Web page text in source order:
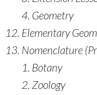
Geometry
Elementary
Nomenclature
Botany
Zoology